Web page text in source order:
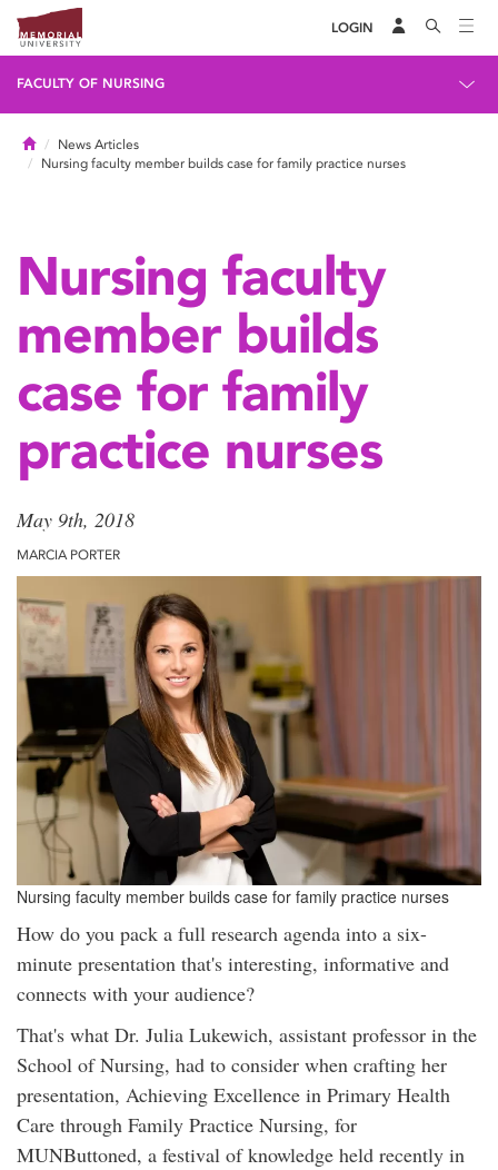
LOGIN
FACULTY OF NURSING
HomeNews Articles
Nursing faculty member builds case for family practice nurses
Nursing faculty
member builds
case for family
practice nurses
May 9th, 2018
MARCIA PORTER
Nursing faculty member builds case for family practice nurses
How do you pack a full research agenda into a six-
minute presentation that's interesting, informative and
connects with your audience?
That's what Dr. Julia Lukewich, assistant professor in the
School of Nursing, had to consider when crafting her
presentation, Achieving Excellence in Primary Health
Care through Family Practice Nursing, for
MUNButtoned, a festival of knowledge held recently in